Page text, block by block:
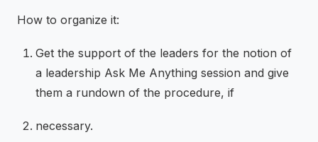
How to organize it:
Get the support of the leaders for the notion of
a leadership Ask Me Anything session and give
them a rundown of the procedure, if
necessary.